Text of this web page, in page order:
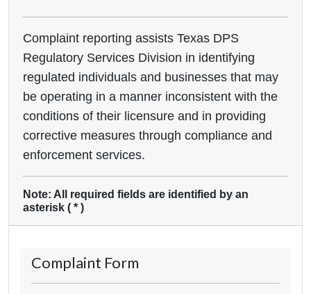
Complaint reporting assists Texas DPS
Regulatory Services Division in identifying
regulated individuals and businesses that may
be operating in a manner inconsistent with the
conditions of their licensure and in providing
corrective measures through compliance and
enforcement services.
Note: All required fields are identified by an
asterisk ( * )
Complaint Form